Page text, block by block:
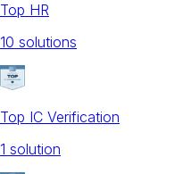
Top HR
10 solutions
Top IC Verification
1 solution